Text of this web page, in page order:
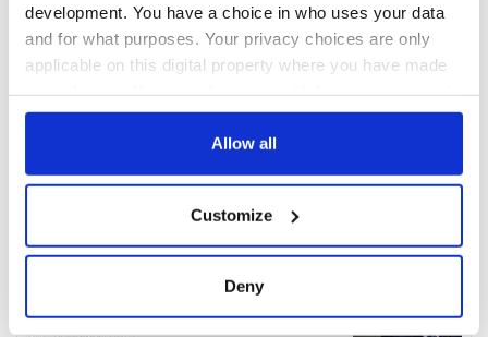
development. You have a choice in who uses your data
and for what purposes. Your privacy choices are only
applicable on this digital property where you have made
any time from the Cookie Declaration or by clicking on
Collect information about your geographical
location which can be accurate to within several
Allow all
Customize
Deny